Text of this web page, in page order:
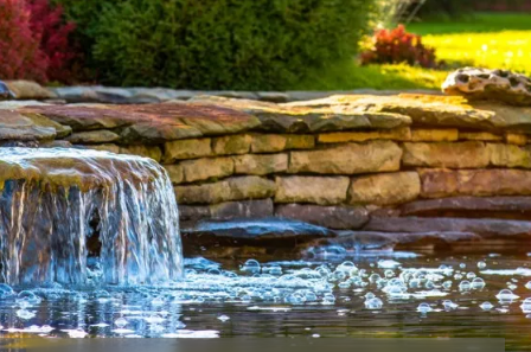
BLOG
ABOUT
CONTACT